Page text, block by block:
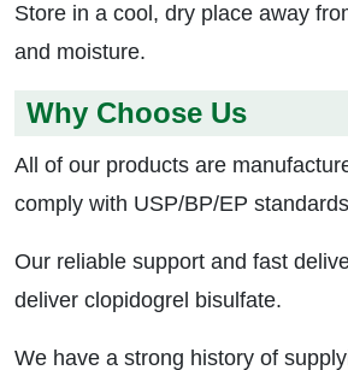
Store in a cool, dry place away
and moisture.
Why Choose Us
All of our products are
comply with USP/BP/EP
Our reliable support and fast
deliver clopidogrel bisulfate.
We have a strong history of